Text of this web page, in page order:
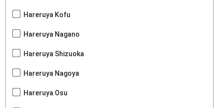
Hareruya Kofu
Hareruya Nagano
Hareruya Shizuoka
Hareruya Nagoya
Hareruya Osu